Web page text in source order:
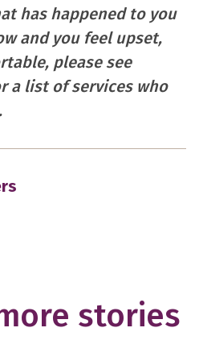
has happened to you
and you feel upset,
please see
a list of services who
stories